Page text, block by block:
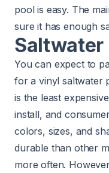
pool is easy. The
sure it has enough
Saltwater
You can expect to
for a vinyl saltwater
is the least
install, and
colors, sizes, and
durable than other
more often.